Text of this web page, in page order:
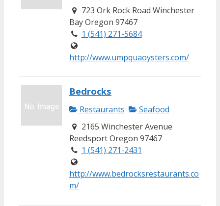
723 Ork Rock Road Winchester
Bay Oregon 97467
1 (541) 271-5684
http://www.umpquaoysters.com/
Bedrocks
Restaurants
Seafood
2165 Winchester Avenue
Reedsport Oregon 97467
1 (541) 271-2431
http://www.bedrocksrestaurants.co
m/